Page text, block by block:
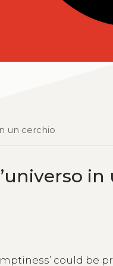
un cerchio
could be